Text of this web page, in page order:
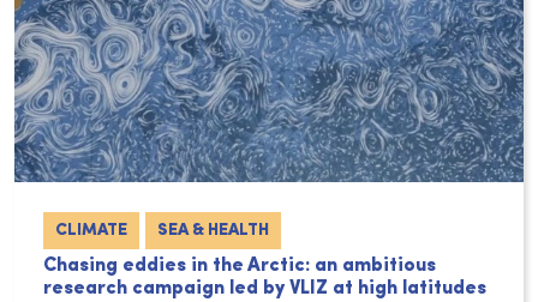
CLIMATE SEA & HEALTH
Chasing eddies in the Arctic: an ambitious
research campaign led by VLIZ at high latitudes